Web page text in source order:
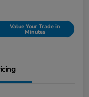
Value Your Trade in
Minutes